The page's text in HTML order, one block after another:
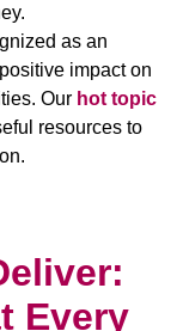
as an
impact on
Our hot topic
resources to
Every